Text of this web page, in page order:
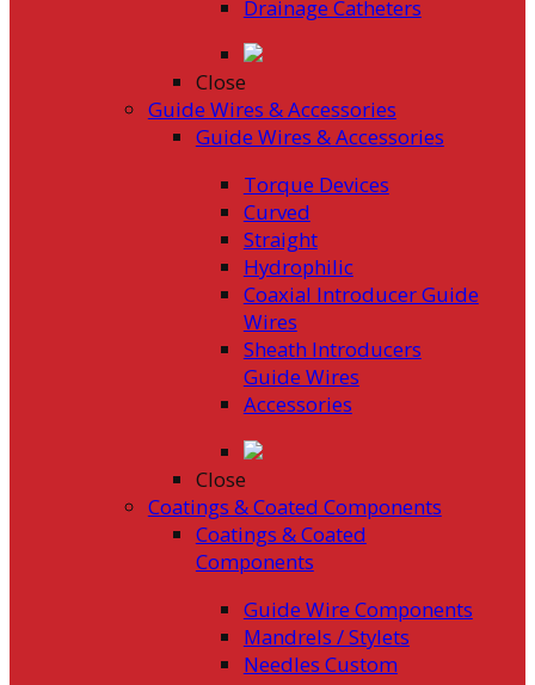
Drainage Catheters
Close
Guide Wires & Accessories
Guide Wires & Accessories
Torque Devices
Curved
Straight
Hydrophilic
Coaxial Introducer Guide
Wires
Sheath Introducers
Guide Wires
Accessories
Close
Coatings & Coated Components
Coatings & Coated
Components
Guide Wire Components
Mandrels / Stylets
Needles Custom